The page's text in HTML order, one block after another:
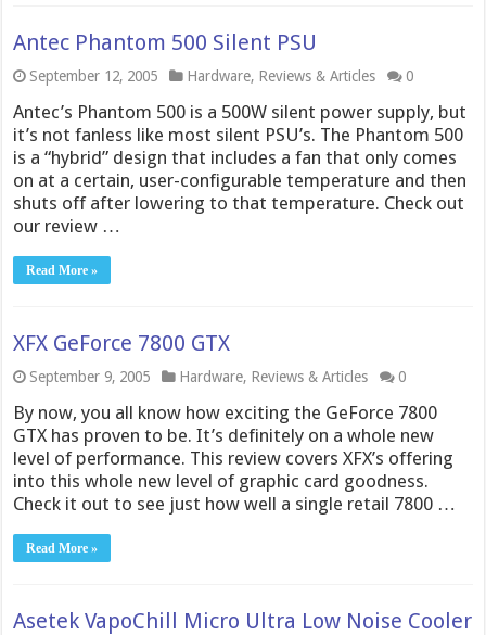
Antec Phantom 500 Silent PSU
September 12, 2005 Hardware, Reviews & Articles 0
Antec’s Phantom 500 is a 500W silent power supply, but
it’s not fanless like most silent PSU’s. The Phantom 500
is a “hybrid” design that includes a fan that only comes
on at a certain, user-configurable temperature and then
shuts off after lowering to that temperature. Check out
our review …
Read More »
XFX GeForce 7800 GTX
September 9, 2005 Hardware, Reviews & Articles 0
By now, you all know how exciting the GeForce 7800
GTX has proven to be. It’s definitely on a whole new
level of performance. This review covers XFX’s offering
into this whole new level of graphic card goodness.
Check it out to see just how well a single retail 7800 …
Read More »
Asetek VapoChill Micro Ultra Low Noise Cooler